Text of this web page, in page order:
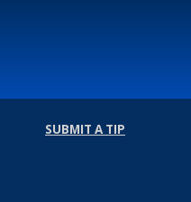
SUBMIT A TIP